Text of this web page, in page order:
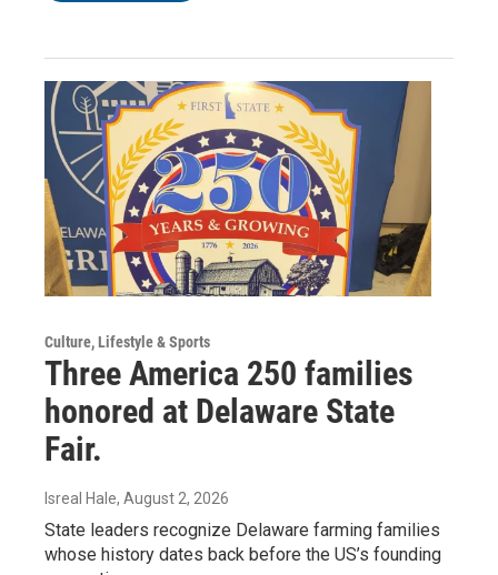
Culture, Lifestyle & Sports
Three America 250 families
honored at Delaware State
Fair.
Isreal Hale, August 2, 2026
State leaders recognize Delaware farming families
whose history dates back before the US’s founding